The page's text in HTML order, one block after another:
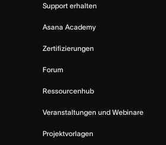
Support erhalten
Asana Academy
Zertifizierungen
Forum
Ressourcenhub
Veranstaltungen und Webinare
Projektvorlagen